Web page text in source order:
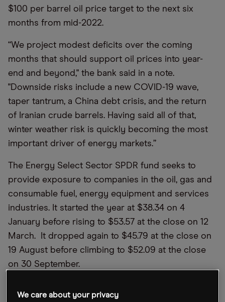
$100 per barrel oil price target to the next six
months from mid-2022.
“We project modest deficits over the coming
months that should support oil prices into year-
end and beyond," the bank said in a note.
"Downside risks include a new COVID-19 wave,
taper tantrum, a China debt crisis, and the return
of Iranian crude barrels. Having said all of that,
winter weather risk is quickly becoming the most
important driver of energy markets.”
The Energy Select Sector SPDR fund seeks to
provide exposure to companies in the oil, gas and
consumable fuel, energy equipment and services
industries. It started the year at $38.34 on 4
January before rising to $53.57 at the close on 12
March. It dropped again to $45.79 at the close on
19 August before climbing to $52.09 at the close
on 30 September.
We care about your privacy